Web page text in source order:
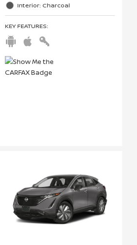
Interior: Charcoal
KEY FEATURES: